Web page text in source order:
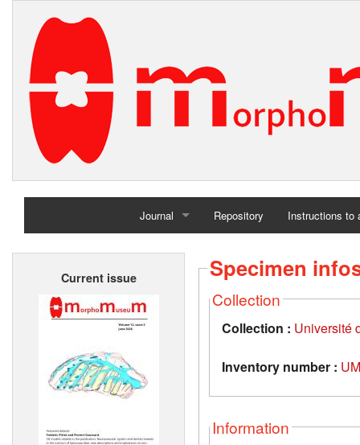
Journal
Home
Repository Instructions to
Current issue Specimen
Collection
Collection : Université
Inventory number :
Information